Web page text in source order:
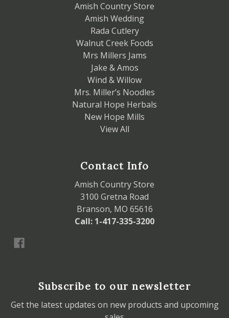
Amish Country Store
Amish Wedding
Rada Cutlery
Walnut Creek Foods
Mrs Millers Jams
Jake & Amos
Wind & Willow
Mrs. Miller’s Noodles
Natural Hope Herbals
New Hope Mills
View All
Contact Info
Amish Country Store
3100 Gretna Road
Branson, MO 65616
Call: 1-417-335-3200
Subscribe to our newsletter
Get the latest updates on new products and upcoming